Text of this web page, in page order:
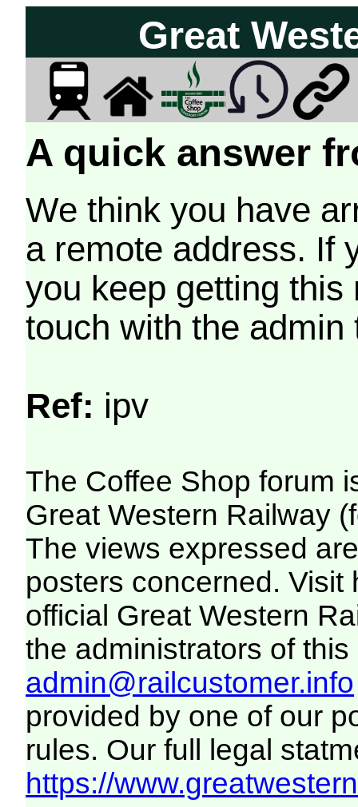
Great
A quick answer
We think you have
a remote address. If
you keep getting
touch with the
Ref: ipv
The Coffee Shop forum
Great Western Railway
The views expressed
posters concerned. Visit
official Great Western
the administrators of this
admin@railcustomer.info
provided by one of our
rules. Our full legal
https://